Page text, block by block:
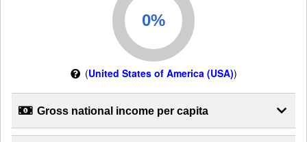
(United States of America (USA))
Gross national income per capita